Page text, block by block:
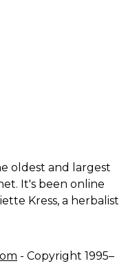
oldest and largest
It's been online
Kress, a herbalist
- Copyright 1995–